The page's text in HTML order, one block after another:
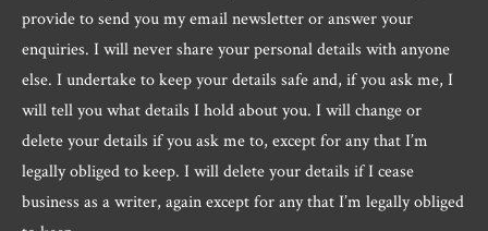
provide to send you my email newsletter or answer your
enquiries. I will never share your personal details with anyone
else. I undertake to keep your details safe and, if you ask me, I
will tell you what details I hold about you. I will change or
delete your details if you ask me to, except for any that I’m
legally obliged to keep. I will delete your details if I cease
business as a writer, again except for any that I’m legally obliged